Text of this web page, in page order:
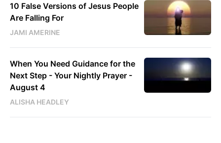
10 False Versions of Jesus People
Are Falling For
JAMI AMERINE
When You Need Guidance for the
Next Step - Your Nightly Prayer -
August 4
ALISHA HEADLEY